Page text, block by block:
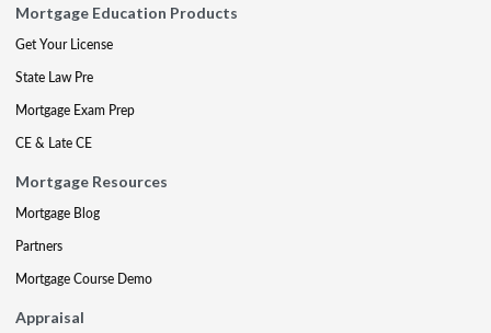
Mortgage Education Products
Get Your License
State Law Pre
Mortgage Exam Prep
CE & Late CE
Mortgage Resources
Mortgage Blog
Partners
Mortgage Course Demo
Appraisal